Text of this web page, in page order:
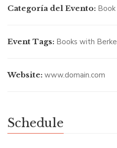
SAVANNA
Categoría del Evento:
Event Tags: Books with Berke
Website: www.domain.com
Schedule